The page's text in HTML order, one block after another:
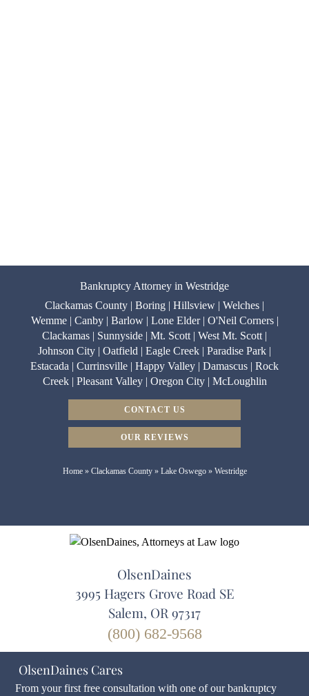
Bankruptcy Attorney in Westridge
Clackamas County | Boring | Hillsview | Welches |
Wemme | Canby | Barlow | Lone Elder | O'Neil Corners |
Clackamas | Sunnyside | Mt. Scott | West Mt. Scott |
Johnson City | Oatfield | Eagle Creek | Paradise Park |
Estacada | Currinsville | Happy Valley | Damascus | Rock
Creek | Pleasant Valley | Oregon City | McLoughlin
CONTACT US
OUR REVIEWS
Home» Clackamas County» Lake Oswego» Westridge
OlsenDaines
3995 Hagers Grove Road SE
Salem, OR 97317
(800) 682-9568
OlsenDaines Cares
From your first free consultation with one of our bankruptcy